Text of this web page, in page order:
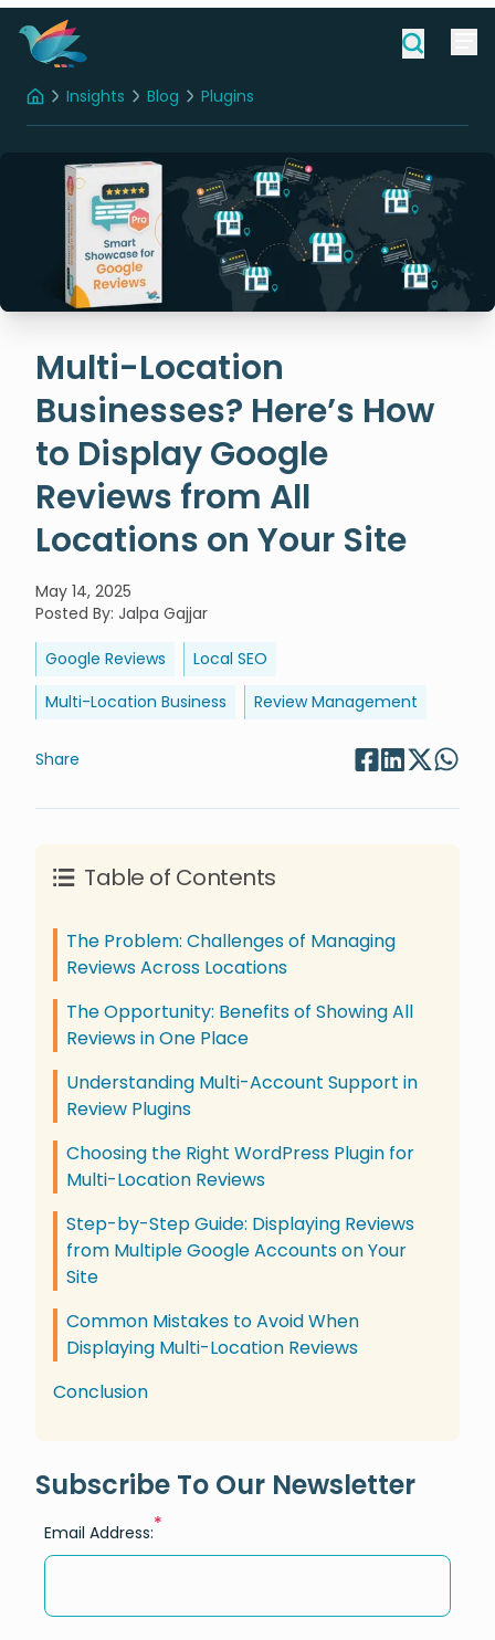
HomeInsights Blog Plugins
Multi-Location
Businesses? Here’s How
to Display Google
Reviews from All
Locations on Your Site
May 14, 2025
Posted By: Jalpa Gajjar
Google Reviews
Local SEO
Multi-Location Business
Review Management
Share
Table of Contents
The Problem: Challenges of Managing
Reviews Across Locations
The Opportunity: Benefits of Showing All
Reviews in One Place
Understanding Multi-Account Support in
Review Plugins
Choosing the Right WordPress Plugin for
Multi-Location Reviews
Step-by-Step Guide: Displaying Reviews
from Multiple Google Accounts on Your
Site
Common Mistakes to Avoid When
Displaying Multi-Location Reviews
Conclusion
Subscribe To Our Newsletter
Email Address:*